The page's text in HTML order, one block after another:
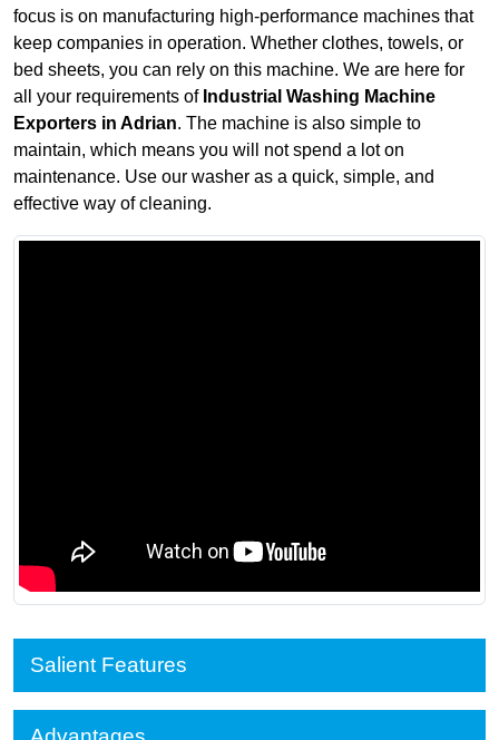
focus is on manufacturing high-performance machines that
keep companies in operation. Whether clothes, towels, or
bed sheets, you can rely on this machine. We are here for
all your requirements of Industrial Washing Machine
Exporters in Adrian. The machine is also simple to
maintain, which means you will not spend a lot on
maintenance. Use our washer as a quick, simple, and
effective way of cleaning.
Salient Features